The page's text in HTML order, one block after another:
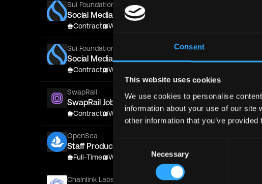
Consent
This website uses cookies
We use cookies to personalise
information about your use of our
other information that you’ve
Consent
Selection
Necessary
Sui Foundation
Social Media Marketing Manager (Contract)
Contract Worldwide
Sui Foundation
Social Media Marketing Manager (Contract)
Contract Worldwide
SwapRail
SwapRail Jobs
Contract Worldwide USD 0.1k- 0.1kper year
OpenSea
Staff Product Designer
Full-Time Worldwide USD175k- 275k
Chainlink Labs